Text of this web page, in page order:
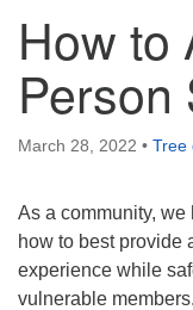
Tree of Life
Congregation
8505 Church
Crystal Lake, IL
How to
Person
March 28, 2022 • Tree
As a community,
how to best provide
experience while
vulnerable